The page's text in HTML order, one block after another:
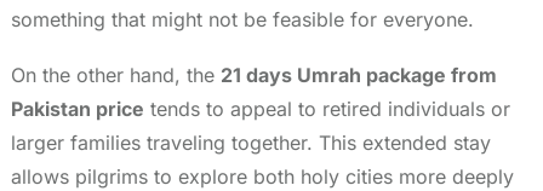
something that might not be feasible for everyone.
On the other hand, the 21 days Umrah package from
Pakistan price tends to appeal to retired individuals or
larger families traveling together. This extended stay
allows pilgrims to explore both holy cities more deeply